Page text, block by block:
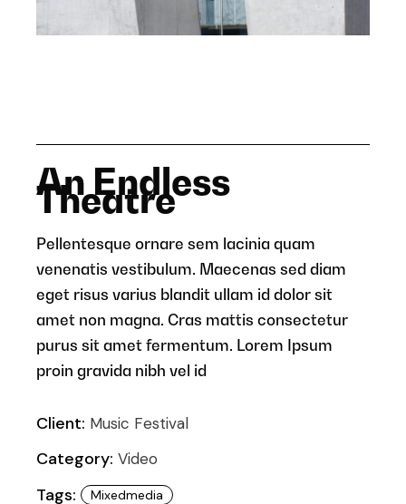
An Endless
Theatre
Pellentesque ornare sem lacinia quam
venenatis vestibulum. Maecenas sed diam
eget risus varius blandit ullam id dolor sit
amet non magna. Cras mattis consectetur
purus sit amet fermentum. Lorem Ipsum
proin gravida nibh vel id
Client: Music Festival
Category: Video
Tags: Mixedmedia